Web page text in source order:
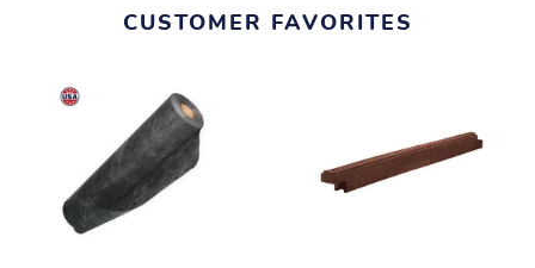
CUSTOMER FAVORITES